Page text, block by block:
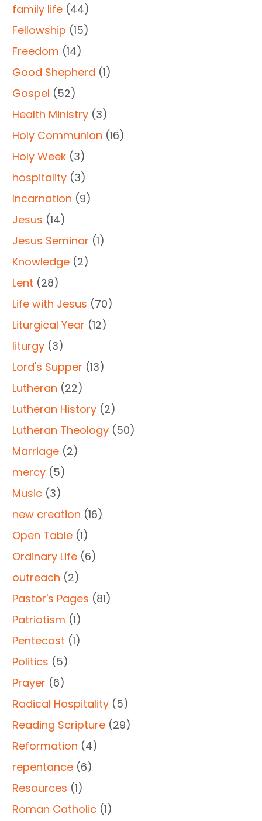
family life (44)
Fellowship (15)
Freedom (14)
Good Shepherd (1)
Gospel (52)
Health Ministry (3)
Holy Communion (16)
Holy Week (3)
hospitality (3)
Incarnation (9)
Jesus (14)
Jesus Seminar (1)
Knowledge (2)
Lent (28)
Life with Jesus (70)
Liturgical Year (12)
liturgy (3)
Lord's Supper (13)
Lutheran (22)
Lutheran History (2)
Lutheran Theology (50)
Marriage (2)
mercy (5)
Music (3)
new creation (16)
Open Table (1)
Ordinary Life (6)
outreach (2)
Pastor's Pages (81)
Patriotism (1)
Pentecost (1)
Politics (5)
Prayer (6)
Radical Hospitality (5)
Reading Scripture (29)
Reformation (4)
repentance (6)
Resources (1)
Roman Catholic (1)